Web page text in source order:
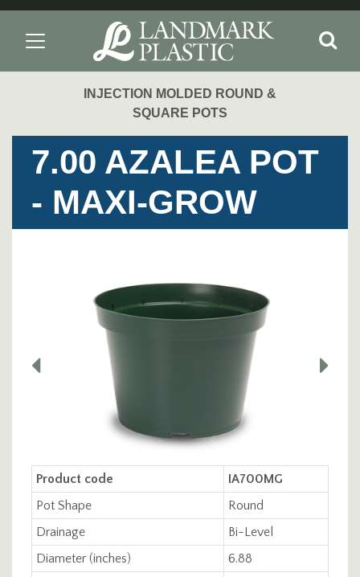
INJECTION MOLDED ROUND &
SQUARE POTS
7.00 AZALEA POT
- MAXI-GROW
Product code
IA700MG
Pot Shape
Round
Drainage
Bi-Level
Diameter (inches)
6.88